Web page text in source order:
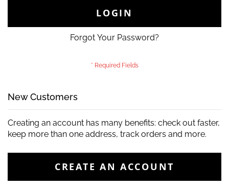
LOGIN
Forgot Your Password?
New Customers
Creating an account has many benefits: check out faster,
keep more than one address, track orders and more.
CREATE AN ACCOUNT